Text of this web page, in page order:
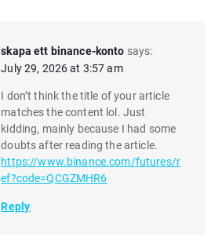
skapa ett binance-konto says:
July 29, 2026 at 3:57 am
I don’t think the title of your article
matches the content lol. Just
kidding, mainly because I had some
doubts after reading the article.
https://www.binance.com/futures/r
ef?code=QCGZMHR6
Reply